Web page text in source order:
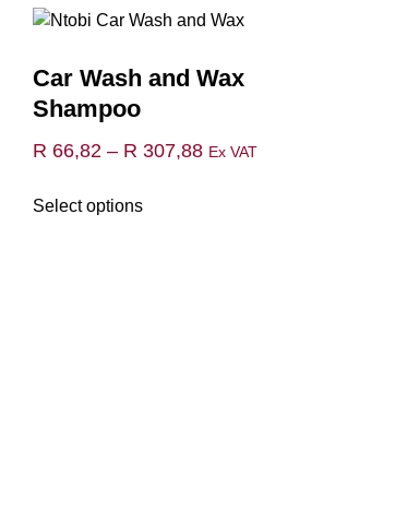
Car Wash and Wax
Shampoo
R 66,82 – R 307,88Price
Ex VAT
Select optionsproduct